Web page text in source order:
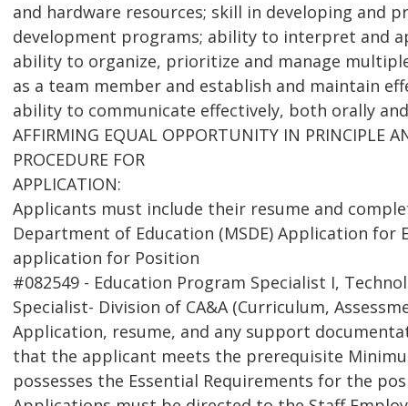
and hardware resources; skill in developing and
development programs; ability to interpret and
ability to organize, prioritize and manage
as a team member and establish and maintain
ability to communicate effectively, both orally
AFFIRMING EQUAL OPPORTUNITY IN PRINCIPLE
PROCEDURE FOR
APPLICATION:
Applicants must include their resume and
Department of Education (MSDE) Application for
application for Position
#082549 - Education Program Specialist I,
Specialist- Division of CA&A (Curriculum,
Application, resume, and any support
that the applicant meets the prerequisite
possesses the Essential Requirements for the